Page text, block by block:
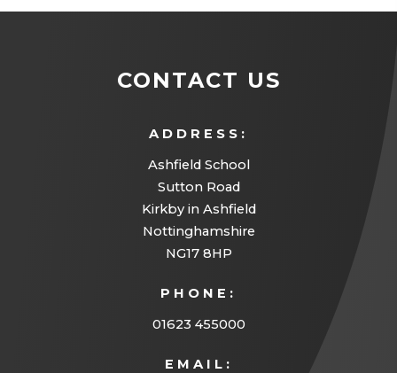
i
n
e
w
a
CONTACT US
ADDRESS:
Ashfield School
Sutton Road
Kirkby in Ashfield
Nottinghamshire
NG17 8HP
PHONE:
01623 455000
EMAIL: